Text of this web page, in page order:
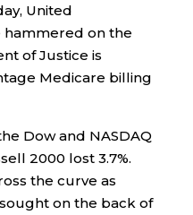
United
hammered on the
of Justice is
Medicare billing
Dow and NASDAQ
2000 lost 3.7%.
the curve as
on the back of